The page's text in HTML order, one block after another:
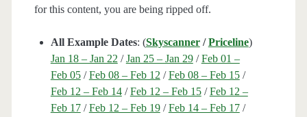
for this content, you are being ripped off.
All Example Dates: (Skyscanner /Priceline)
Jan 18 – Jan 22 /Jan 25 – Jan 29/Feb 01 –
Feb 05/Feb 08 – Feb 12 /Feb 08 – Feb 15/
Feb 12 – Feb 14/Feb 12 – Feb 15/Feb 12 –
Feb 17/Feb 12 – Feb 19/Feb 14 – Feb 17/